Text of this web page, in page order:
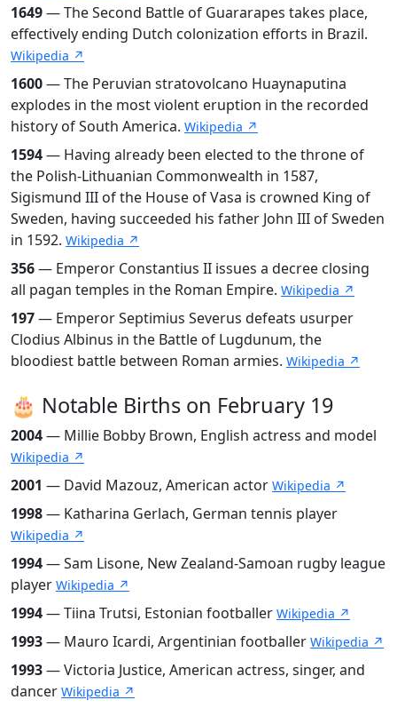
1649— The Second Battle of Guararapes takes place,
effectively ending Dutch colonization efforts in Brazil.
Wikipedia ↗
1600— The Peruvian stratovolcano Huaynaputina
explodes in the most violent eruption in the recorded
history of South America. Wikipedia ↗
1594— Having already been elected to the throne of
the Polish-Lithuanian Commonwealth in 1587,
Sigismund III of the House of Vasa is crowned King of
Sweden, having succeeded his father John III of Sweden
in 1592. Wikipedia ↗
356— Emperor Constantius II issues a decree closing
all pagan temples in the Roman Empire. Wikipedia ↗
197— Emperor Septimius Severus defeats usurper
Clodius Albinus in the Battle of Lugdunum, the
bloodiest battle between Roman armies. Wikipedia ↗
🎂 Notable Births on February 19
2004— Millie Bobby Brown, English actress and model
Wikipedia ↗
2001 — David Mazouz, American actor Wikipedia ↗
1998— Katharina Gerlach, German tennis player
Wikipedia ↗
1994— Sam Lisone, New Zealand-Samoan rugby league
player Wikipedia ↗
1994— Tiina Trutsi, Estonian footballer Wikipedia ↗
1993— Mauro Icardi, Argentinian footballer Wikipedia ↗
1993— Victoria Justice, American actress, singer, and
dancer Wikipedia ↗